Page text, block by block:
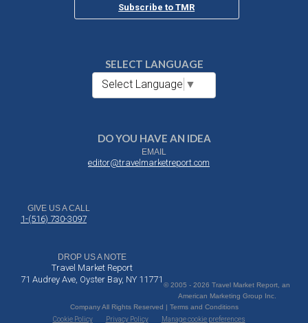
Subscribe to TMR
SELECT LANGUAGE
Select Language ▼
DO YOU HAVE AN IDEA
EMAIL
editor@travelmarketreport.com
GIVE US A CALL
1-(516) 730-3097
DROP US A NOTE
Travel Market Report
71 Audrey Ave, Oyster Bay, NY 11771
© 2005 - 2026 Travel Market Report, an
American Marketing Group Inc.
Company All Rights Reserved | Terms and Conditions
Cookie Policy
Privacy Policy Manage cookie preferences